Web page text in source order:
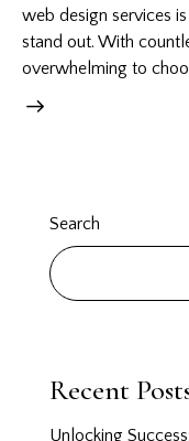
web design services
stand out. With
overwhelming to
Search
Recent
Unlocking